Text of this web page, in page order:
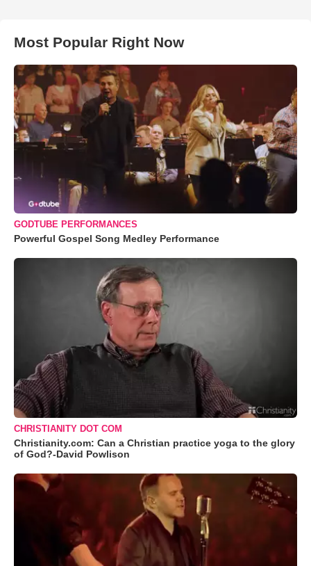
Most Popular Right Now
GODTUBE PERFORMANCES
Powerful Gospel Song Medley Performance
CHRISTIANITY DOT COM
Christianity.com: Can a Christian practice yoga to the glory
of God?-David Powlison